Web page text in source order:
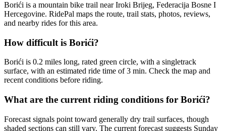
Borići is a mountain bike trail near Iroki Brijeg, Federacija Bosne I
Hercegovine. RidePal maps the route, trail stats, photos, reviews,
and nearby rides for this area.
How difficult is Borići?
Borići is 0.2 miles long, rated green circle, with a singletrack
surface, with an estimated ride time of 3 min. Check the map and
recent conditions before riding.
What are the current riding conditions for Borići?
Forecast signals point toward generally dry trail surfaces, though
shaded sections can still vary. The current forecast suggests Sunday